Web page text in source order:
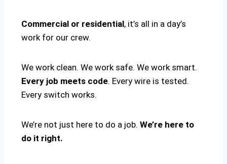
Commercial or residential, it’s all in a day’s
work for our crew.
We work clean. We work safe. We work smart.
Every job meets code. Every wire is tested.
Every switch works.
We’re not just here to do a job. We’re here to
do it right.